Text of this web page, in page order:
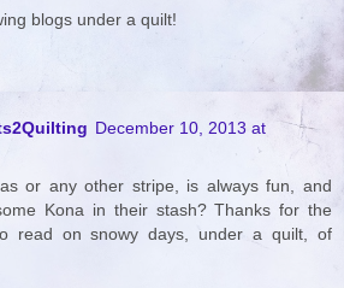
blogs under a quilt!
December 10, 2013 at
or any other stripe, is always fun, and
Kona in their stash? Thanks for the
read on snowy days, under a quilt, of